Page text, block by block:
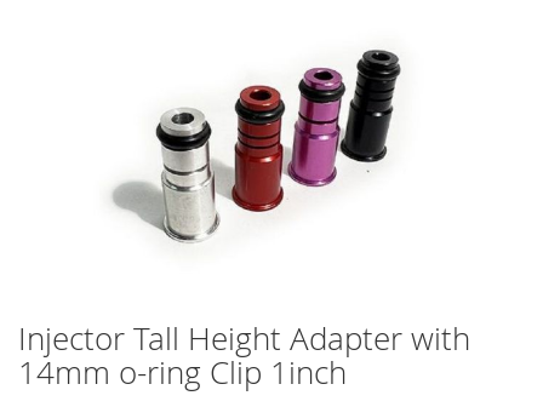
Skip
to
the
Injector Tall Height Adapter with
14mm o-ring Clip 1inch